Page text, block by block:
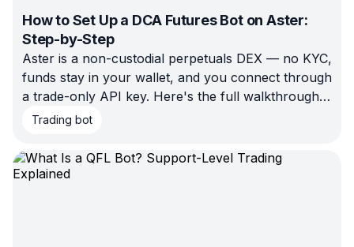
How to Set Up a DCA Futures Bot on Aster:
Step-by-Step
Aster is a non-custodial perpetuals DEX — no KYC,
funds stay in your wallet, and you connect through
a trade-only API key. Here's the full walkthrough
for setting up a DCA Futures bot on Aster with
backtest, and launch.
Trading bot